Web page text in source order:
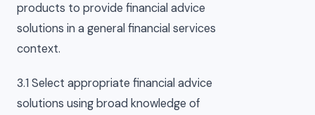
products to provide financial advice
solutions in a general financial services
context.
3.1 Select appropriate financial advice
solutions using broad knowledge of